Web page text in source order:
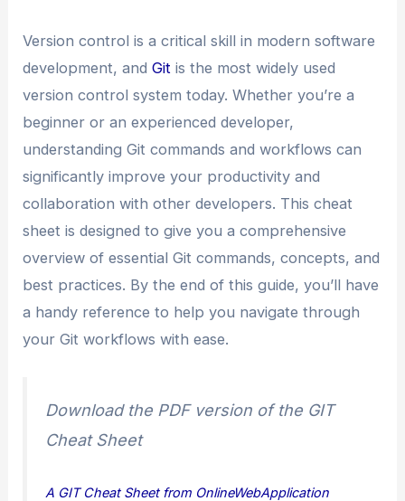
Version control is a critical skill in modern software
development, andGit is the most widely used
version control system today. Whether you’re a
beginner or an experienced developer,
understanding Git commands and workflows can
significantly improve your productivity and
collaboration with other developers. This cheat
sheet is designed to give you a comprehensive
overview of essential Git commands, concepts, and
best practices. By the end of this guide, you’ll have
a handy reference to help you navigate through
your Git workflows with ease.
Download the PDF version of the GIT
Cheat Sheet
A GIT Cheat Sheet from OnlineWebApplication